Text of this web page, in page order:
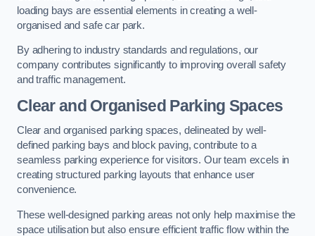
loading bays are essential elements in creating a well-
organised and safe car park.
By adhering to industry standards and regulations, our
company contributes significantly to improving overall safety
and traffic management.
Clear and Organised Parking Spaces
Clear and organised parking spaces, delineated by well-
defined parking bays and block paving, contribute to a
seamless parking experience for visitors. Our team excels in
creating structured parking layouts that enhance user
convenience.
These well-designed parking areas not only help maximise the
space utilisation but also ensure efficient traffic flow within the